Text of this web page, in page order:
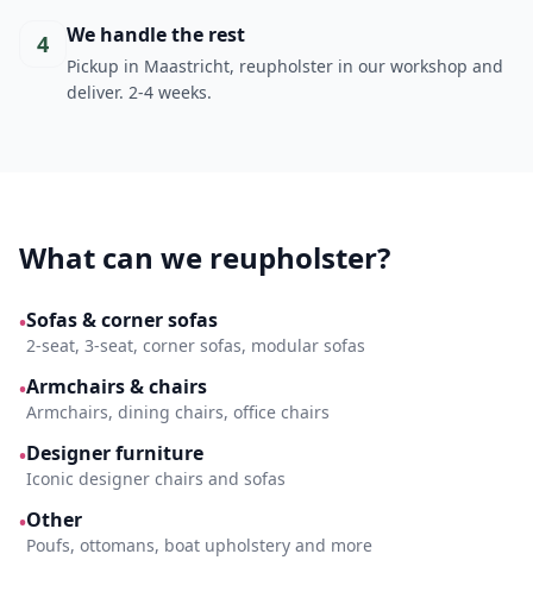
4 We handle the rest
Pickup in Maastricht, reupholster in our workshop and
deliver. 2-4 weeks.
What can we reupholster?
•Sofas & corner sofas
2-seat, 3-seat, corner sofas, modular sofas
•Armchairs & chairs
Armchairs, dining chairs, office chairs
•Designer furniture
Iconic designer chairs and sofas
•Other
Poufs, ottomans, boat upholstery and more